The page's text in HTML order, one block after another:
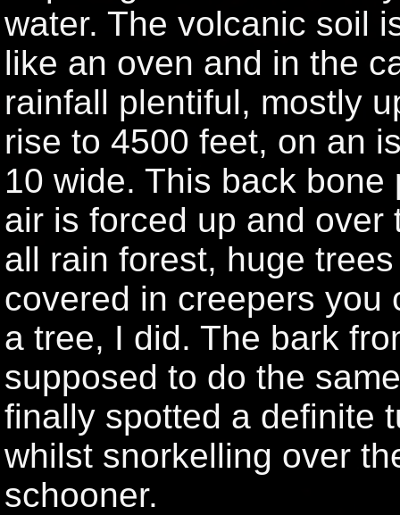
water. The volcanic soil
like an oven and in the
rainfall plentiful, mostly
rise to 4500 feet, on an
10 wide. This back
air is forced up and
all rain forest, huge
covered in creepers you
a tree, I did. The bark
supposed to do the
finally spotted a definite
whilst snorkelling over
schooner.